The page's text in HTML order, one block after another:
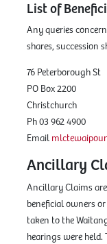
List of
Any queries
shares, succession
76 Peterborough St
PO Box 2200
Christchurch
Ph 03 962 4900
Email
Ancillary
Ancillary Claims
beneficial owners
taken to the
hearings were held.